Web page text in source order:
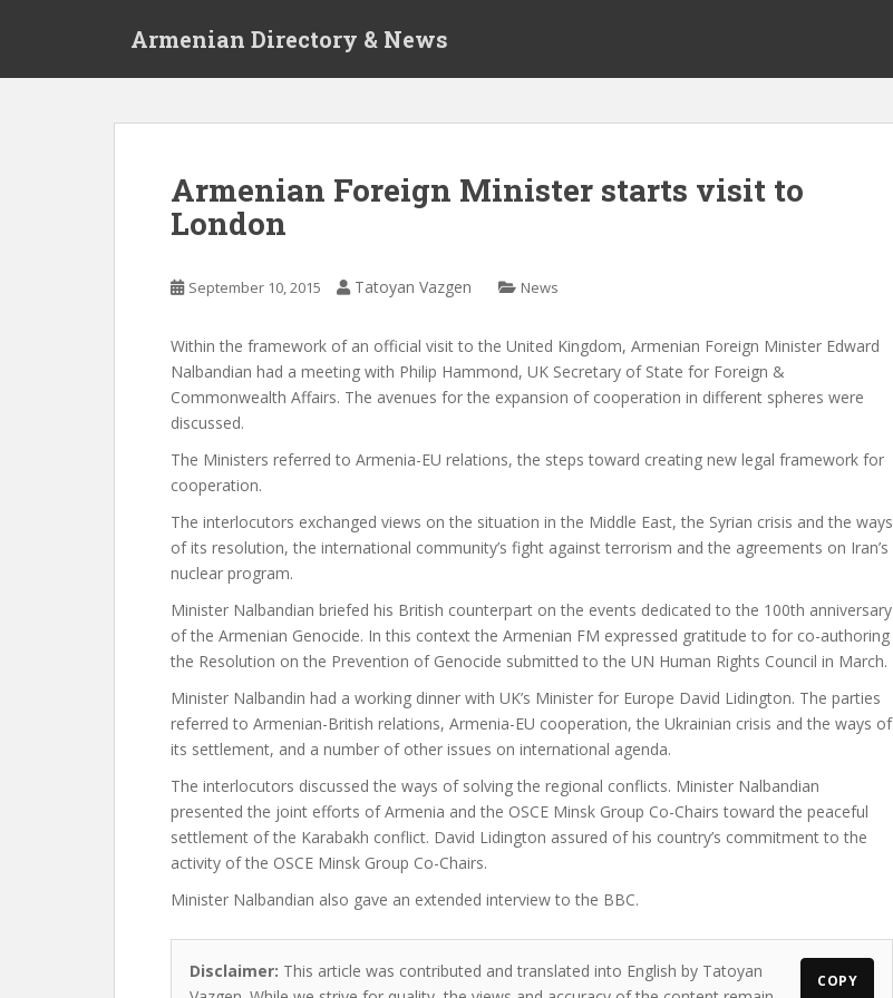
Armenian Directory & News
Armenian Foreign Minister starts visit to
London
September 10, 2015 Tatoyan Vazgen News
Within the framework of an official visit to the United Kingdom, Armenian Foreign Minister Edward
Nalbandian had a meeting with Philip Hammond, UK Secretary of State for Foreign &
Commonwealth Affairs. The avenues for the expansion of cooperation in different spheres were
discussed.
The Ministers referred to Armenia-EU relations, the steps toward creating new legal framework for
cooperation.
The interlocutors exchanged views on the situation in the Middle East, the Syrian crisis and the ways
of its resolution, the international community’s fight against terrorism and the agreements on Iran’s
nuclear program.
Minister Nalbandian briefed his British counterpart on the events dedicated to the 100th anniversary
of the Armenian Genocide. In this context the Armenian FM expressed gratitude to for co-authoring
the Resolution on the Prevention of Genocide submitted to the UN Human Rights Council in March.
Minister Nalbandin had a working dinner with UK’s Minister for Europe David Lidington. The parties
referred to Armenian-British relations, Armenia-EU cooperation, the Ukrainian crisis and the ways of
its settlement, and a number of other issues on international agenda.
The interlocutors discussed the ways of solving the regional conflicts. Minister Nalbandian
presented the joint efforts of Armenia and the OSCE Minsk Group Co-Chairs toward the peaceful
settlement of the Karabakh conflict. David Lidington assured of his country’s commitment to the
activity of the OSCE Minsk Group Co-Chairs.
Minister Nalbandian also gave an extended interview to the BBC.
Disclaimer: This article was contributed and translated into English by Tatoyan
COPY